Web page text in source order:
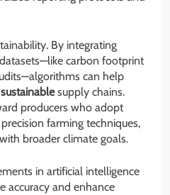
By integrating
carbon footprint
can help
sustainablesupply chains.
producers who adopt
farming techniques,
broader climate goals.
in artificial intelligence
accuracy and enhance